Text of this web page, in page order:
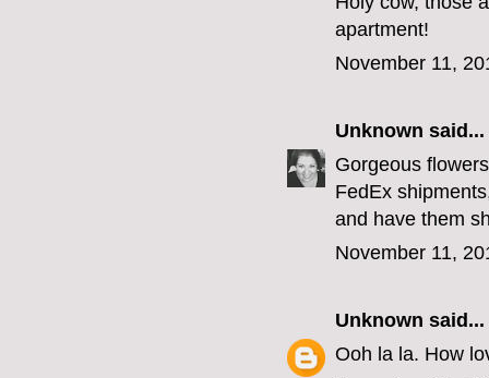
apartment!
November 11,
Unknown said...
Gorgeous
FedEx
and have them
November 11,
Unknown said...
Ooh la la. How